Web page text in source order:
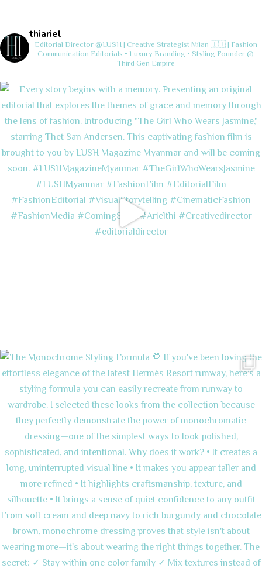
thiariel
Editorial Director @LUSH | Creative StrategistMilan 🇮🇹 | Fashion
Communication Editorials • Luxury Branding • Styling Founder @
Third Gen Empire